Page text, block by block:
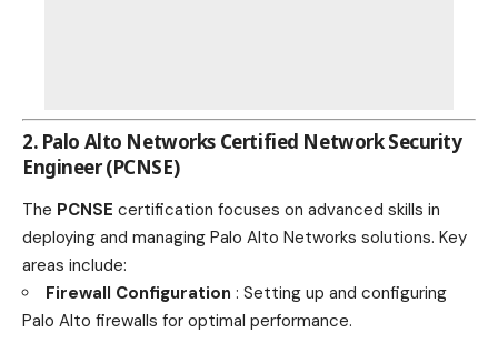
2. Palo Alto Networks Certified Network Security
Engineer (PCNSE)
The PCNSE certification focuses on advanced skills in
deploying and managing Palo Alto Networks solutions. Key
areas include:
Firewall Configuration : Setting up and configuring
Palo Alto firewalls for optimal performance.